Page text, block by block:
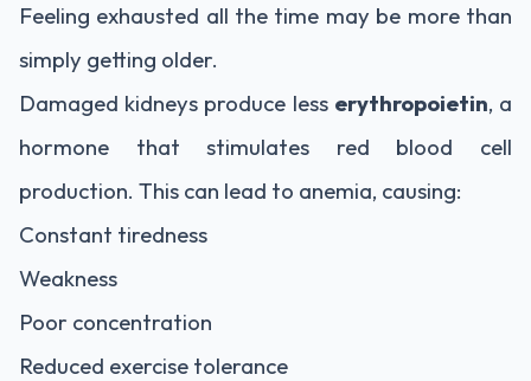
Feeling exhausted all the time may be more than
simply getting older.
Damaged kidneys produce less erythropoietin, a
hormone that stimulates red blood cell
production. This can lead to anemia, causing:
Constant tiredness
Weakness
Poor concentration
Reduced exercise tolerance